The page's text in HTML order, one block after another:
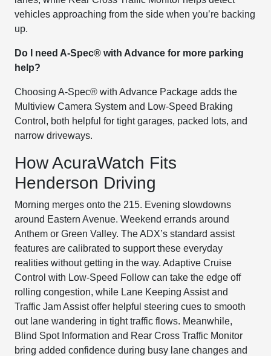
vehicles approaching from the side when you’re backing
up.
Do I need A-Spec® with Advance for more parking
help?
Choosing A-Spec® with Advance Package adds the
Multiview Camera System and Low-Speed Braking
Control, both helpful for tight garages, packed lots, and
narrow driveways.
How AcuraWatch Fits
Henderson Driving
Morning merges onto the 215. Evening slowdowns
around Eastern Avenue. Weekend errands around
Anthem or Green Valley. The ADX’s standard assist
features are calibrated to support these everyday
realities without getting in the way. Adaptive Cruise
Control with Low-Speed Follow can take the edge off
rolling congestion, while Lane Keeping Assist and
Traffic Jam Assist offer helpful steering cues to smooth
out lane wandering in tight traffic flows. Meanwhile,
Blind Spot Information and Rear Cross Traffic Monitor
bring added confidence during busy lane changes and